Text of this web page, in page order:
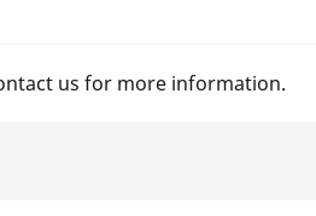
us for more information.